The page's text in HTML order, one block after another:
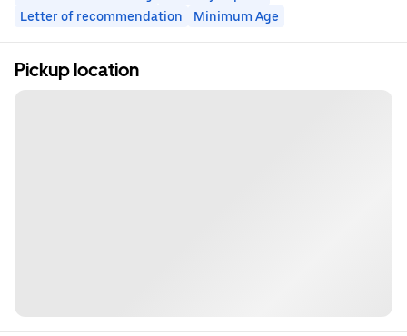
Letter of recommendation
Minimum Age
Pickup location